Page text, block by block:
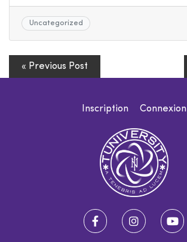
Uncategorized
« Previous Post
Inscription Connexion